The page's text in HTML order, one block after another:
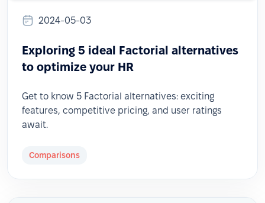
2024-05-03
Exploring 5 ideal Factorial alternatives
to optimize your HR
Get to know 5 Factorial alternatives: exciting
features, competitive pricing, and user ratings
await.
Comparisons